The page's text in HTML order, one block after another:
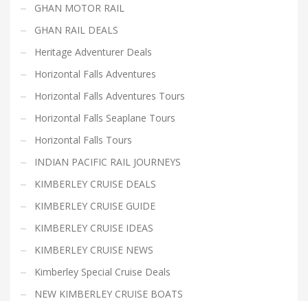
GHAN MOTOR RAIL
GHAN RAIL DEALS
Heritage Adventurer Deals
Horizontal Falls Adventures
Horizontal Falls Adventures Tours
Horizontal Falls Seaplane Tours
Horizontal Falls Tours
INDIAN PACIFIC RAIL JOURNEYS
KIMBERLEY CRUISE DEALS
KIMBERLEY CRUISE GUIDE
KIMBERLEY CRUISE IDEAS
KIMBERLEY CRUISE NEWS
Kimberley Special Cruise Deals
NEW KIMBERLEY CRUISE BOATS